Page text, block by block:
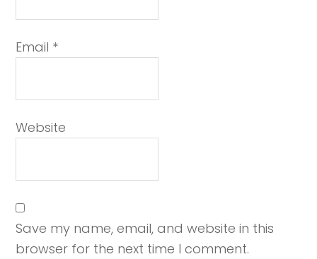
Email *
Website
Save my name, email, and website in this
browser for the next time I comment.